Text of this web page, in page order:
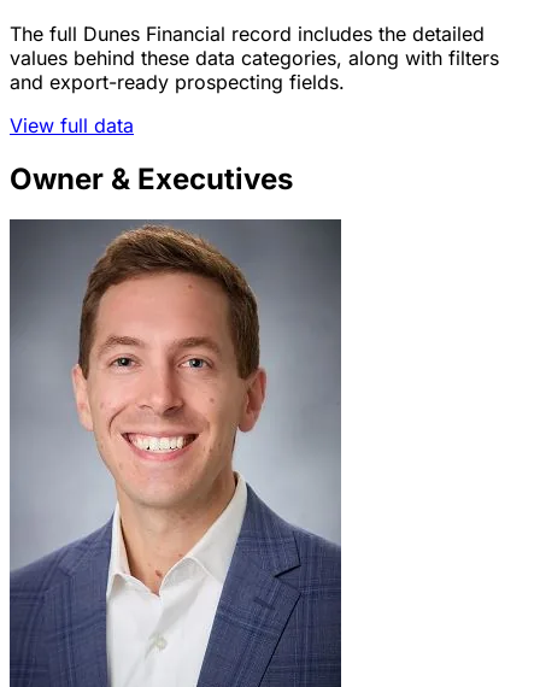
The full Dunes Financial record includes the detailed
values behind these data categories, along with filters
and export-ready prospecting fields.
View full data
Owner & Executives